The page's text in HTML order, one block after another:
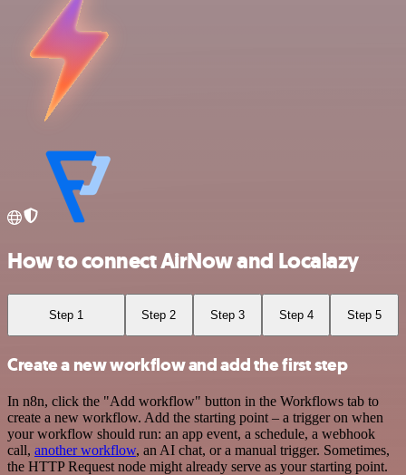
How to connect AirNow and Localazy
Step 1 Step 2 Step 3 Step 4 Step 5
Create a new workflow and add the first step
In n8n, click the "Add workflow" button in the Workflows tab to
create a new workflow. Add the starting point – a trigger on when
your workflow should run: an app event, a schedule, a webhook
call, another workflow, an AI chat, or a manual trigger. Sometimes,
the HTTP Request node might already serve as your starting point.